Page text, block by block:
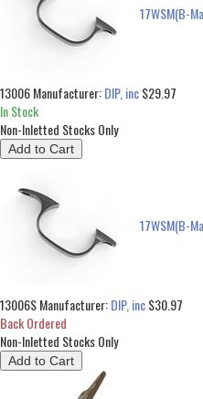
17WSM(B-
13006
In Stock
Manufacturer:DIP, inc$29.97
Non-Inletted Stocks Only
17WSM(B-
13006S
Back Ordered
Manufacturer:DIP, inc$30.97
Non-Inletted Stocks Only